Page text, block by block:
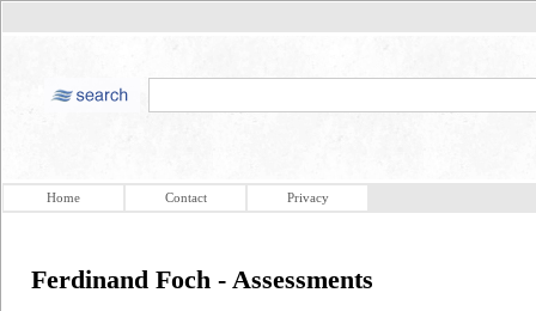
Home Contact Privacy
Ferdinand Foch - Assessments